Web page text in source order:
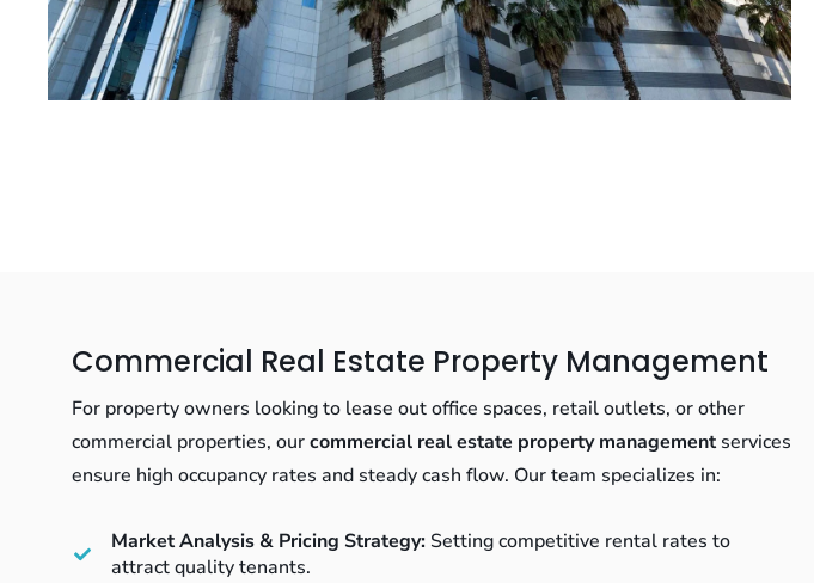
Commercial Real Estate Property Management
For property owners looking to lease out office spaces, retail outlets, or other
commercial properties, ourcommercial real estate property managementservices
ensure high occupancy rates and steady cash flow. Our team specializes in:
Market Analysis & Pricing Strategy: Setting competitive rental rates to
attract quality tenants.